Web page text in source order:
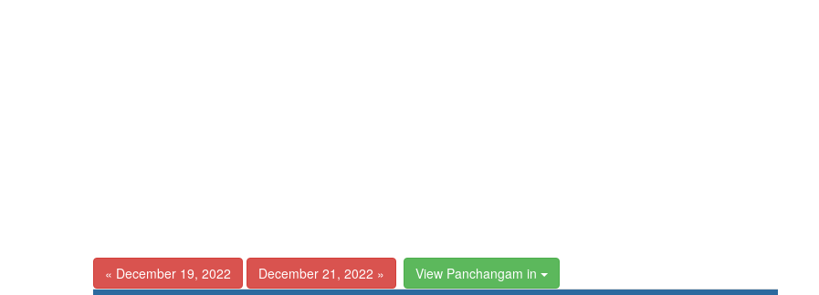
« December 19, 2022 December 21, 2022 » View Panchangam in